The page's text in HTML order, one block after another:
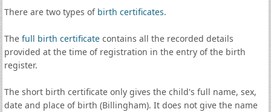
There are two types of birth certificates.
The full birth certificatecontains all the recorded details
provided at the time of registration in the entry of the birth
register.
The short birth certificate only gives the child's full name, sex,
date and place of birth (Billingham). It does not give the name